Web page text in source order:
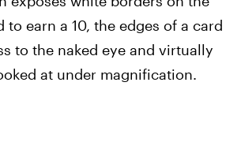
to earn a 10, the edges of a card
to the naked eye and virtually
at under magnification.